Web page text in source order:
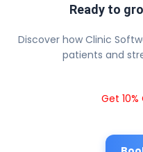
Ready to
Discover how Clinic
patients and
Get 10%